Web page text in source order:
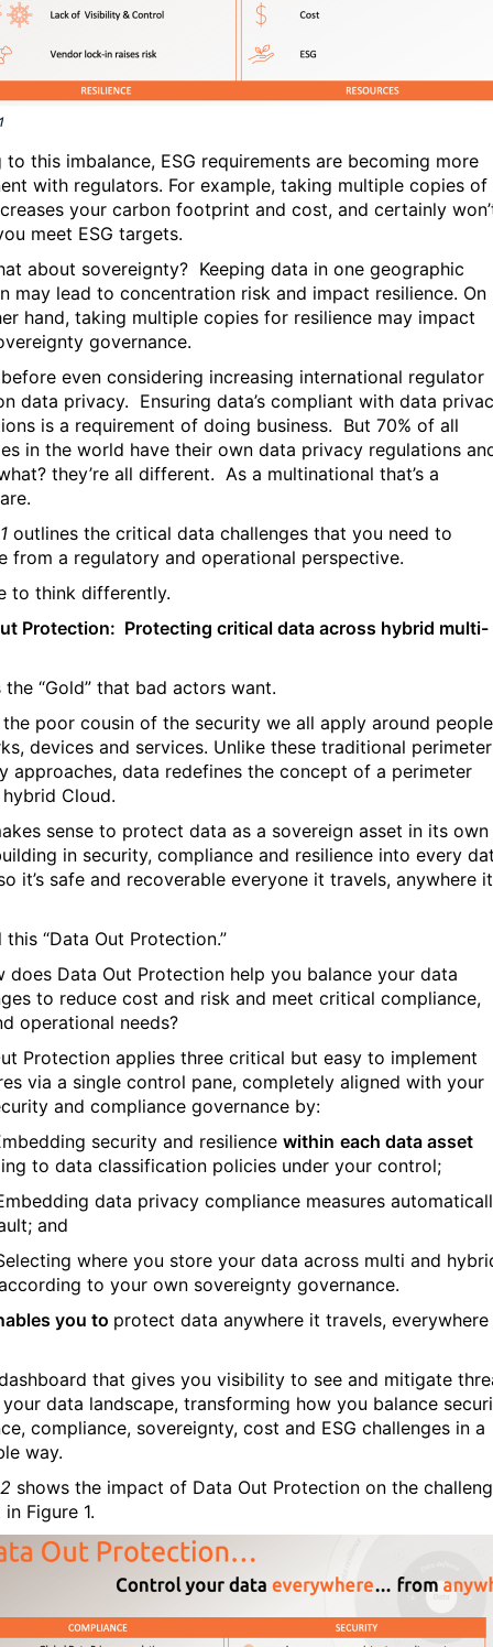
to this imbalance, ESG requirements are becoming more
with regulators. For example, taking multiple copies of
your carbon footprint and cost, and certainly
meet ESG targets.
about sovereignty? Keeping data in one geographic
may lead to concentration risk and impact resilience. On
hand, taking multiple copies for resilience may impact
governance.
even considering increasing international regulator
data privacy. Ensuring data’s compliant with data
is a requirement of doing business. But 70% of all
in the world have their own data privacy regulations
they’re all different. As a multinational that’s a
outlines the critical data challenges that you need to
from a regulatory and operational perspective.
to think differently.
Protection: Protecting critical data across hybrid multi-
the “Gold” that bad actors want.
the poor cousin of the security we all apply around
devices and services. Unlike these traditional perimeter
approaches, data redefines the concept of a perimeter
Cloud.
sense to protect data as a sovereign asset in its own
in security, compliance and resilience into every
it’s safe and recoverable everyone it travels, anywhere it
this “Data Out Protection.”
does Data Out Protection help you balance your data
to reduce cost and risk and meet critical compliance,
operational needs?
Protection applies three critical but easy to implement
via a single control pane, completely aligned with your
and compliance governance by:
security and resilience within each data asset
to data classification policies under your control;
data privacy compliance measures
and
where you store your data across multi and
to your own sovereignty governance.
you to protect data anywhere it travels,
that gives you visibility to see and mitigate
data landscape, transforming how you balance
compliance, sovereignty, cost and ESG challenges in a
way.
shows the impact of Data Out Protection on the
Figure 1.